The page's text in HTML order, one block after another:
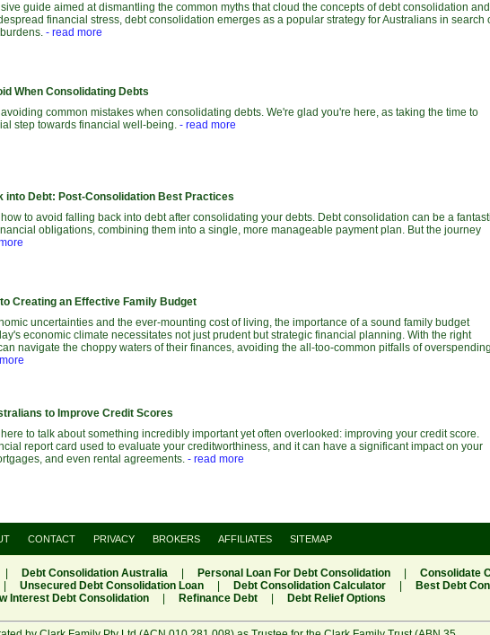
guide aimed at dismantling the common myths that cloud the concepts of debt consolidation and
financial stress, debt consolidation emerges as a popular strategy for Australians in search
- read more
When Consolidating Debts
common mistakes when consolidating debts. We're glad you're here, as taking the time to
step towards financial well-being. - read more
into Debt: Post-Consolidation Best Practices
to avoid falling back into debt after consolidating your debts. Debt consolidation can be a
obligations, combining them into a single, more manageable payment plan. But the journey
Creating an Effective Family Budget
uncertainties and the ever-mounting cost of living, the importance of a sound family budget
economic climate necessitates not just prudent but strategic financial planning. With the right
navigate the choppy waters of their finances, avoiding the all-too-common pitfalls of overspending
to Improve Credit Scores
to talk about something incredibly important yet often overlooked: improving your credit score.
report card used to evaluate your creditworthiness, and it can have a significant impact on your
and even rental agreements. - read more
CONTACT PRIVACY BROKERS AFFILIATES SITEMAP
Debt Consolidation Australia Personal Loan For Debt Consolidation
Consolidate
Unsecured Debt Consolidation Loan Debt Consolidation Calculator
Best Debt
Interest Debt Consolidation Refinance Debt Debt Relief Options